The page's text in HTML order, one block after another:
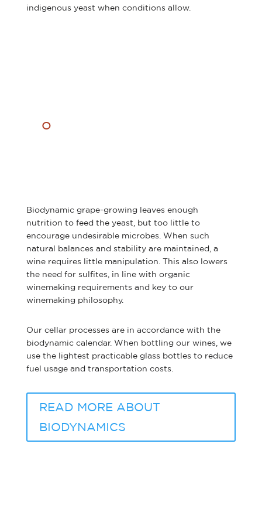
indigenous yeast when conditions allow.
o
Biodynamic grape-growing leaves enough
nutrition to feed the yeast, but too little to
encourage undesirable microbes. When such
natural balances and stability are maintained, a
wine requires little manipulation. This also lowers
the need for sulfites, in line with organic
winemaking requirements and key to our
winemaking philosophy.
Our cellar processes are in accordance with the
biodynamic calendar. When bottling our wines, we
use the lightest practicable glass bottles to reduce
fuel usage and transportation costs.
READ MORE ABOUT
BIODYNAMICS